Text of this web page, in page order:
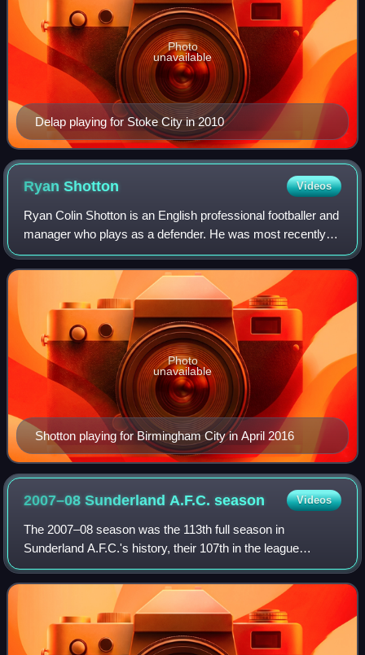
Delap playing for Stoke City in 2010
Photo
unavailable
RyanShotton Videos
Ryan Colin Shotton is an English professional footballer and
manager who plays as a defender. He was most recently
player-manager of Northern Premier League Division One
West club Hanley Town.
Shotton playing for Birmingham City in April 2016
Photo
unavailable
2007–08 Sunderland A.F.C.season Videos
The 2007–08 season was the 113th full season in
Sunderland A.F.C.'s history, their 107th in the league
system of English football, their 7th in the Premier League,
and their 78th in the top flight. Af